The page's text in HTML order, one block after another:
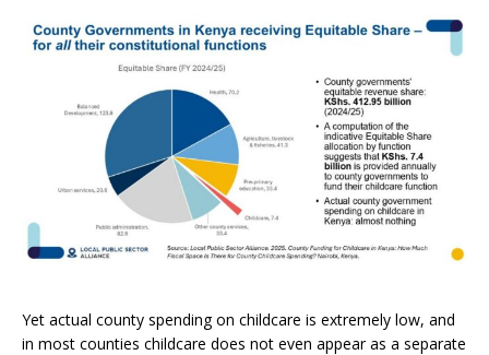
Yet actual county spending on childcare is extremely low, and
in most counties childcare does not even appear as a separate